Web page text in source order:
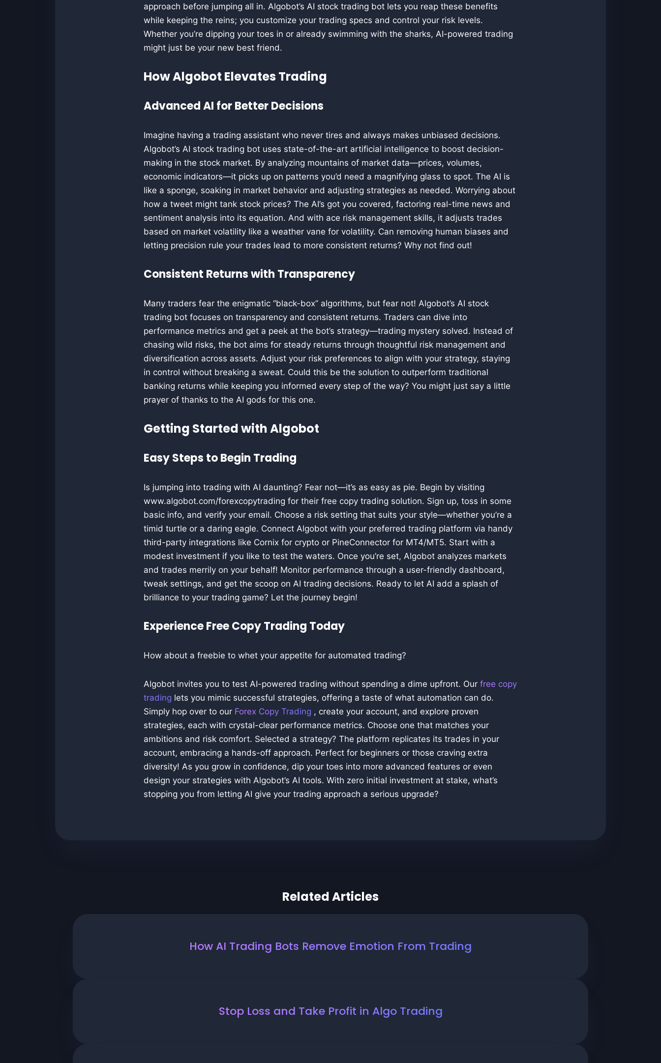
approach before jumping all in. Algobot’s AI stock trading bot lets you reap these benefits
while keeping the reins; you customize your trading specs and control your risk levels.
Whether you’re dipping your toes in or already swimming with the sharks, AI-powered trading
might just be your new best friend.
How Algobot Elevates Trading
Advanced AI for Better Decisions
Imagine having a trading assistant who never tires and always makes unbiased decisions.
Algobot’s AI stock trading bot uses state-of-the-art artificial intelligence to boost decision-
making in the stock market. By analyzing mountains of market data—prices, volumes,
economic indicators—it picks up on patterns you’d need a magnifying glass to spot. The AI is
like a sponge, soaking in market behavior and adjusting strategies as needed. Worrying about
how a tweet might tank stock prices? The AI’s got you covered, factoring real-time news and
sentiment analysis into its equation. And with ace risk management skills, it adjusts trades
based on market volatility like a weather vane for volatility. Can removing human biases and
letting precision rule your trades lead to more consistent returns? Why not find out!
Consistent Returns with Transparency
Many traders fear the enigmatic “black-box” algorithms, but fear not! Algobot’s AI stock
trading bot focuses on transparency and consistent returns. Traders can dive into
performance metrics and get a peek at the bot’s strategy—trading mystery solved. Instead of
chasing wild risks, the bot aims for steady returns through thoughtful risk management and
diversification across assets. Adjust your risk preferences to align with your strategy, staying
in control without breaking a sweat. Could this be the solution to outperform traditional
banking returns while keeping you informed every step of the way? You might just say a little
prayer of thanks to the AI gods for this one.
Getting Started with Algobot
Easy Steps to Begin Trading
Is jumping into trading with AI daunting? Fear not—it’s as easy as pie. Begin by visiting
www.algobot.com/forexcopytrading for their free copy trading solution. Sign up, toss in some
basic info, and verify your email. Choose a risk setting that suits your style—whether you’re a
timid turtle or a daring eagle. Connect Algobot with your preferred trading platform via handy
third-party integrations like Cornix for crypto or PineConnector for MT4/MT5. Start with a
modest investment if you like to test the waters. Once you’re set, Algobot analyzes markets
and trades merrily on your behalf! Monitor performance through a user-friendly dashboard,
tweak settings, and get the scoop on AI trading decisions. Ready to let AI add a splash of
brilliance to your trading game? Let the journey begin!
Experience Free Copy Trading Today
How about a freebie to whet your appetite for automated trading?
Algobot invites you to test AI-powered trading without spending a dime upfront. Our free copy
trading lets you mimic successful strategies, offering a taste of what automation can do.
Simply hop over to our Forex Copy Trading , create your account, and explore proven
strategies, each with crystal-clear performance metrics. Choose one that matches your
ambitions and risk comfort. Selected a strategy? The platform replicates its trades in your
account, embracing a hands-off approach. Perfect for beginners or those craving extra
diversity! As you grow in confidence, dip your toes into more advanced features or even
design your strategies with Algobot’s AI tools. With zero initial investment at stake, what’s
stopping you from letting AI give your trading approach a serious upgrade?
Related Articles
How AI Trading Bots Remove Emotion From Trading
Stop Loss and Take Profit in Algo Trading